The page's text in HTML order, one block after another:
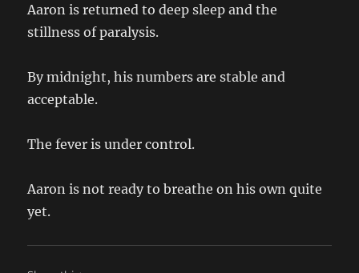
Aaron is returned to deep sleep and the
stillness of paralysis.
By midnight, his numbers are stable and
acceptable.
The fever is under control.
Aaron is not ready to breathe on his own quite
yet.